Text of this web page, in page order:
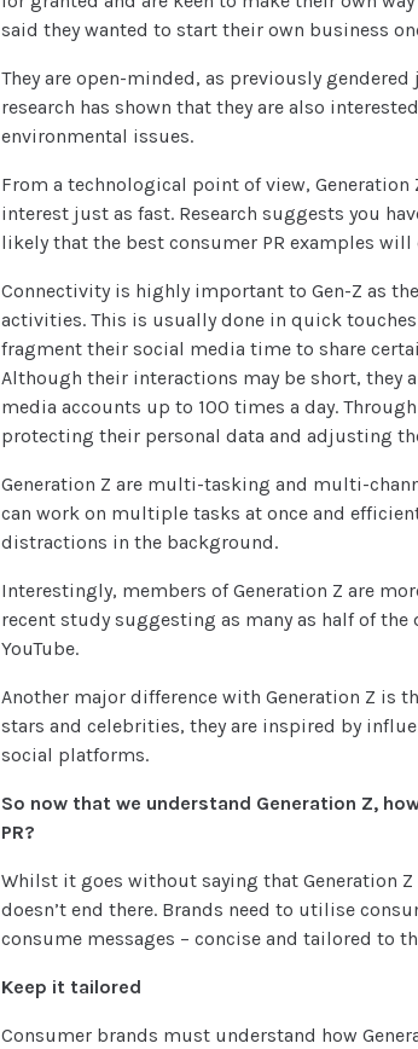
said they wanted to start their own business
They are open-minded, as previously
research has shown that they are also
environmental issues.
From a technological point of view,
interest just as fast. Research suggests you
likely that the best consumer PR exampleswill
Connectivity is highly important to Gen-Z as
activities. This is usually done in quick
fragment their social media time to share
Although their interactions may be short, they
media accounts up to 100 times a day.
protecting their personal data and adjusting
Generation Z are multi-tasking and multi-
can work on multiple tasks at once and
distractions in the background.
Interestingly, members of Generation Z are
recent study suggesting as many as half of
YouTube.
Another major difference with Generation Z is
stars and celebrities, they are inspired by
social platforms.
So now that we understand Generation Z,
PR?
Whilst it goes without saying that Generation
doesn’t end there. Brands need to utilise
consume messages – concise and tailored to
Keep it tailored
Consumer brands must understand how